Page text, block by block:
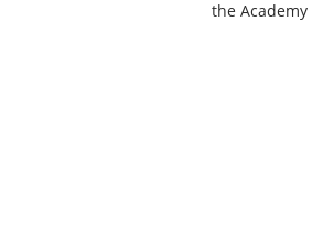
the